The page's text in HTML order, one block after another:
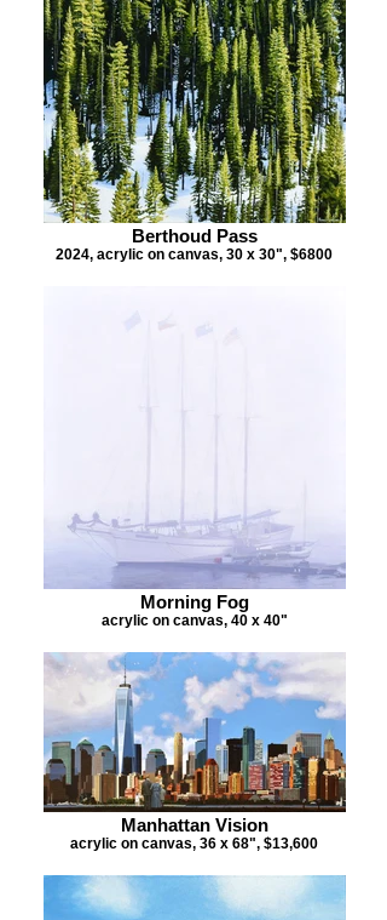
Berthoud Pass
2024, acrylic on canvas, 30 x 30", $6800
Morning Fog
acrylic on canvas, 40 x 40"
Manhattan Vision
acrylic on canvas, 36 x 68", $13,600